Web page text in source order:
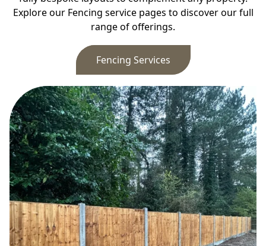
Explore our Fencing service pages to discover our full
range of offerings.
Fencing Services